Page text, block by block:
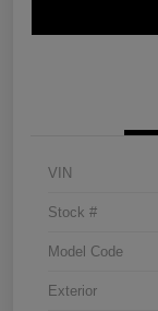
VIN
Stock #
Model Code
Exterior